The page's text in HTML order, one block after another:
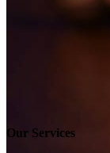
Our Services